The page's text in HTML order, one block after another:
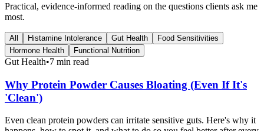
Practical, evidence-informed reading on the questions clients ask me
most.
All Histamine Intolerance Gut Health
Food Sensitivities
Hormone Health
Functional Nutrition
Gut Health•7 min read
Why Protein Powder Causes Bloating (Even If It's
'Clean')
Even clean protein powders can irritate sensitive guts. Here's why it